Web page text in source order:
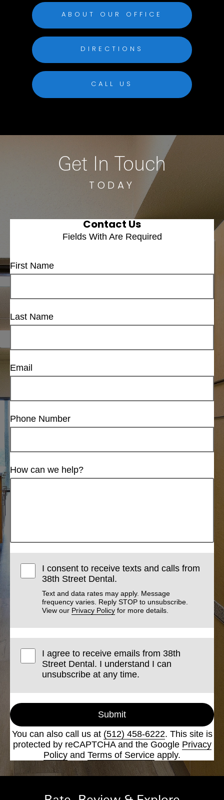
ABOUT OUR OFFICE
DIRECTIONS
CALL US
Get In Touch
TODAY
Contact Us
Fields With Are Required
First Name
Last Name
Email
Phone Number
How can we help?
I consent to receive texts and calls from
38th Street Dental.
Text and data rates may apply. Message
frequency varies. Reply STOP to unsubscribe.
View our Privacy Policy for more details.
I agree to receive emails from 38th
Street Dental. I understand I can
unsubscribe at any time.
Submit
You can also call us at (512) 458-6222. This site is
protected by reCAPTCHA and the Google Privacy
Policy and Terms of Service apply.